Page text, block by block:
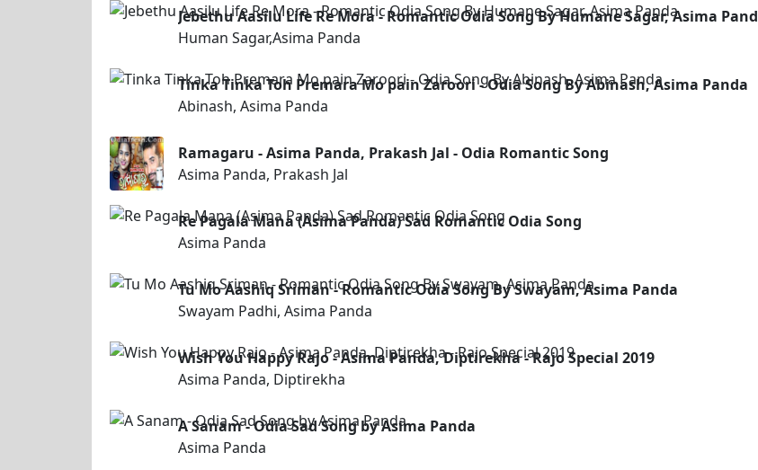
Jebethu Aasilu Life Re Mora - Romantic Odia Song By Humane Sagar, Asima Panda
Human Sagar,Asima Panda
Tinka Tinka Toh Premara Mo pain Zaroori - Odia Song By Abinash, Asima Panda
Abinash, Asima Panda
Ramagaru - Asima Panda, Prakash Jal - Odia Romantic Song
Asima Panda, Prakash Jal
Re Pagala Mana (Asima Panda) Sad Romantic Odia Song
Asima Panda
Tu Mo Aashiq Sriman - Romantic Odia Song By Swayam, Asima Panda
Swayam Padhi, Asima Panda
Wish You Happy Rajo - Asima Panda, Diptirekha - Rajo Special 2019
Asima Panda, Diptirekha
A Sanam - Odia Sad Song by Asima Panda
Asima Panda